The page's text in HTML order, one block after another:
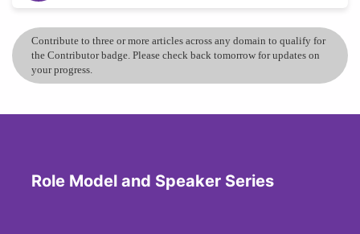
Contribute to three or more articles across any domain to qualify for
the Contributor badge. Please check back tomorrow for updates on
your progress.
Role Model and Speaker Series